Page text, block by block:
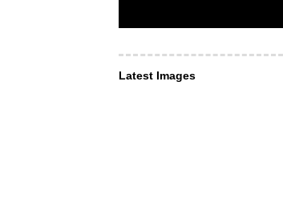
Latest Images